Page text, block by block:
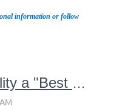
information or follow
Is your facility a "Best Plant"?